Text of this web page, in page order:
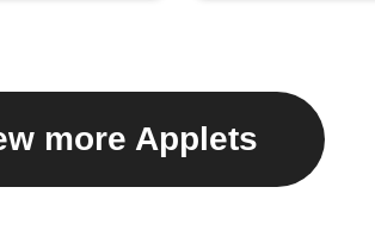
more Applets